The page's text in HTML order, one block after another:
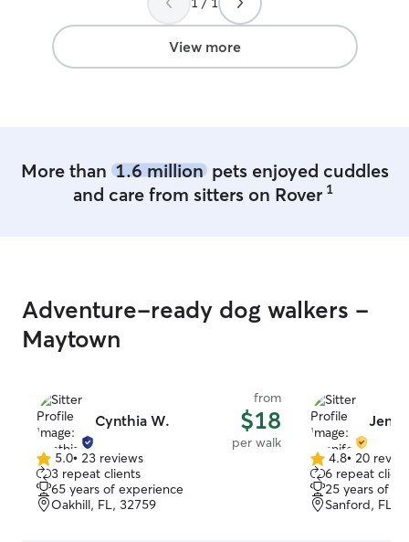
cared for gave me complete peace of
mind. I highly recommend Rachel, and I’ll
definitely be booking with her again!
taken to
when needed.
and came
View more
More than 1.6 millionpets enjoyed cuddles
and care from sitters on Rover 1
Adventure-ready dog walkers -
Maytown
Cynthia W.
from
$18
per walk
5.0
out
of
5
5.0• 23 reviews
3 repeat clients
65 years of experience
Oakhill, FL, 32759
4.8
out
of
5
4.8• 20
6 repeat
25 years of
Sanford, FL,